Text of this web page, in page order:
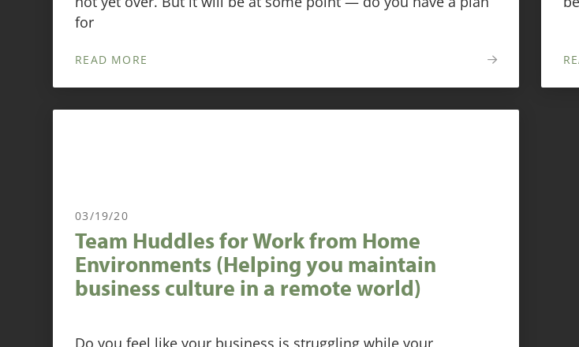
for
READ MORE
03/19/20
Team Huddles for Work from Home
Environments (Helping you maintain
business culture in a remote world)
Do you feel like your business is struggling while your